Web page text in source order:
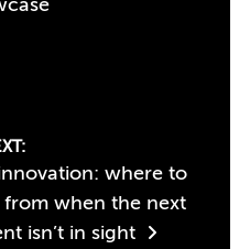
where to
when the next
isn’t in sight